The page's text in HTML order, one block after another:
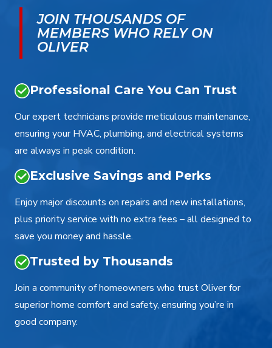
JOIN THOUSANDS OF
MEMBERS WHO RELY ON
OLIVER
Professional Care You Can Trust
Our expert technicians provide meticulous maintenance,
ensuring your HVAC, plumbing, and electrical systems
are always in peak condition.
Exclusive Savings and Perks
Enjoy major discounts on repairs and new installations,
plus priority service with no extra fees – all designed to
save you money and hassle.
Trusted by Thousands
Join a community of homeowners who trust Oliver for
superior home comfort and safety, ensuring you’re in
good company.